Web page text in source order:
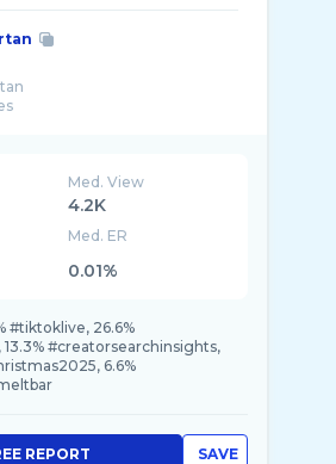
Med. View
4.2K
Med. ER
0.01%
#tiktoklive, 26.6%
#creatorsearchinsights,
6.6%
SAVE
REPORT